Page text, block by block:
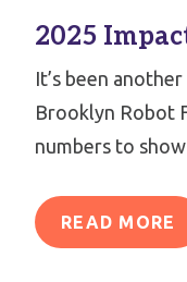
2025
It’s been
Brooklyn Robot
numbers to
READ MORE